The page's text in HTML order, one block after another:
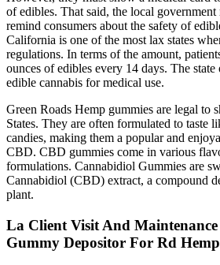
of edibles. That said, the local
remind consumers about the safety of
California is one of the most lax states
regulations. In terms of the amount,
ounces of edibles every 14 days. The state
edible cannabis for medical use.
Green Roads Hemp gummies are legal to
States. They are often formulated to taste
candies, making them a popular and
CBD. CBD gummies come in various
formulations. Cannabidiol Gummies are
Cannabidiol (CBD) extract, a compound
plant.
La Client Visit And
Gummy Depositor For Rd